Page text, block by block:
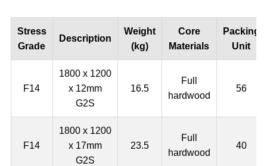
Stress
Grade
Description
Weight
(kg)
Core
Materials
Packing
Unit
F14
1800 x 1200
x 12mm
G2S
16.5
Full
hardwood
56
F14
1800 x 1200
x 17mm
G2S
23.5
Full
hardwood
40